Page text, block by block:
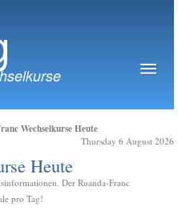
Wechselkurse Heute
Thursday 6 August 2026
Heute
Der Ruanda-Franc
pro Tag!